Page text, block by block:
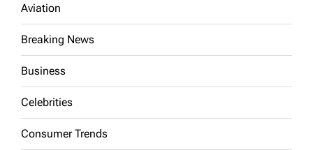
Aviation
Breaking News
Business
Celebrities
Consumer Trends